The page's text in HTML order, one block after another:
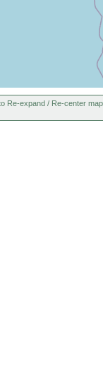
Re-expand / Re-center map